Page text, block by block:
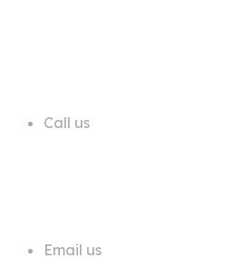
Call us
Email us